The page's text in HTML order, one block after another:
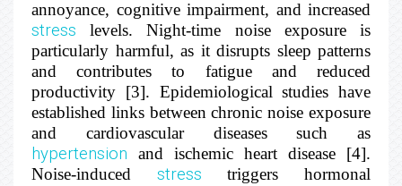
annoyance, cognitive impairment, and increased
stress levels. Night-time noise exposure is
particularly harmful, as it disrupts sleep patterns
and contributes to fatigue and reduced
productivity [3]. Epidemiological studies have
established links between chronic noise exposure
and cardiovascular diseases such as
hypertension and ischemic heart disease [4].
Noise-induced stress triggers hormonal